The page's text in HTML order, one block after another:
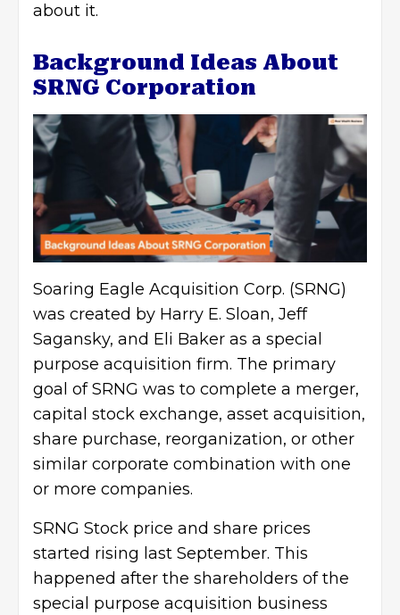
about it.
Background Ideas About
SRNG Corporation
Soaring Eagle Acquisition Corp. (SRNG)
was created by Harry E. Sloan, Jeff
Sagansky, and Eli Baker as a special
purpose acquisition firm. The primary
goal of SRNG was to complete a merger,
capital stock exchange, asset acquisition,
share purchase, reorganization, or other
similar corporate combination with one
or more companies.
SRNG Stock price and share prices
started rising last September. This
happened after the shareholders of the
special purpose acquisition business